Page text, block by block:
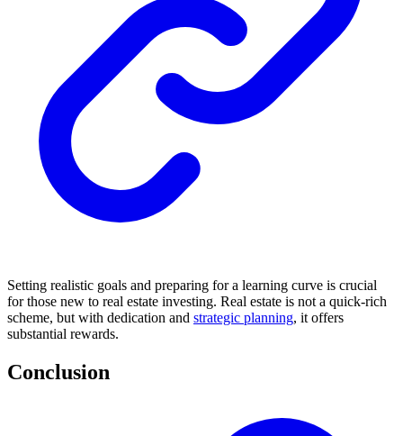
Setting realistic goals and preparing for a learning curve is crucial
for those new to real estate investing. Real estate is not a quick-rich
scheme, but with dedication and strategic planning, it offers
substantial rewards.
Conclusion